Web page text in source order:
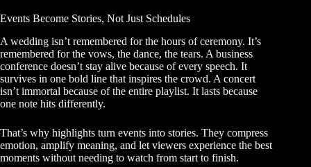
Events Become Stories, Not Just Schedules
A wedding isn’t remembered for the hours of ceremony. It’s
remembered for the vows, the dance, the tears. A business
conference doesn’t stay alive because of every speech. It
survives in one bold line that inspires the crowd. A concert
isn’t immortal because of the entire playlist. It lasts because
one note hits differently.
That’s why highlights turn events into stories. They compress
emotion, amplify meaning, and let viewers experience the best
moments without needing to watch from start to finish.